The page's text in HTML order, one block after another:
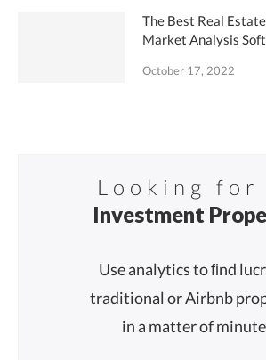
The Best Real
Market Analysis
October 17, 2022
Looking for
Investment
Use analytics to ﬁnd
traditional or Airbnb
in a matter of